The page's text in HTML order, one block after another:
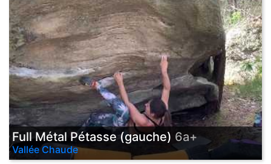
Full Métal Pétasse (gauche) 6a+
Vallée Chaude